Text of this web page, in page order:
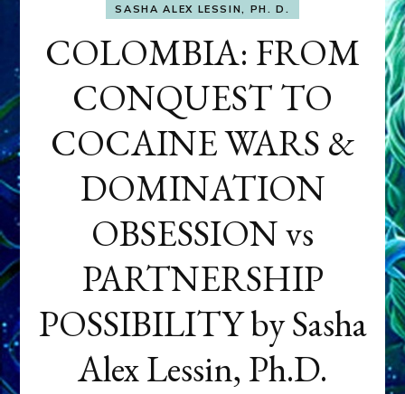
SASHA ALEX LESSIN, PH. D.
COLOMBIA: FROM
CONQUEST TO
COCAINE WARS &
DOMINATION
OBSESSION vs
PARTNERSHIP
POSSIBILITY by Sasha
Alex Lessin, Ph.D.